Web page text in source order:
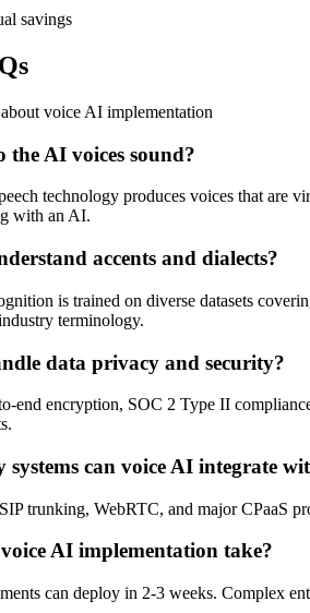
savings
voice AI implementation
AI voices sound?
technology produces voices that are
with an AI.
accents and dialects?
is trained on diverse datasets
terminology.
data privacy and security?
end encryption, SOC 2 Type II
systems can voice AI integrate
trunking, WebRTC, and major CPaaS
AI implementation take?
can deploy in 2-3 weeks. Complex